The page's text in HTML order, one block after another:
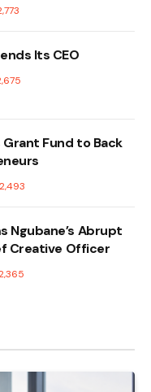
Its CEO
Fund to Back
2,493
Ngubane’s Abrupt
Creative Officer